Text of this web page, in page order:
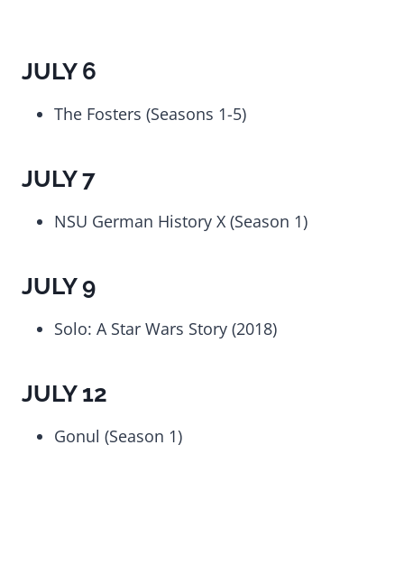
JULY 6
The Fosters (Seasons 1-5)
JULY 7
NSU German History X (Season 1)
JULY 9
Solo: A Star Wars Story (2018)
JULY 12
Gonul (Season 1)